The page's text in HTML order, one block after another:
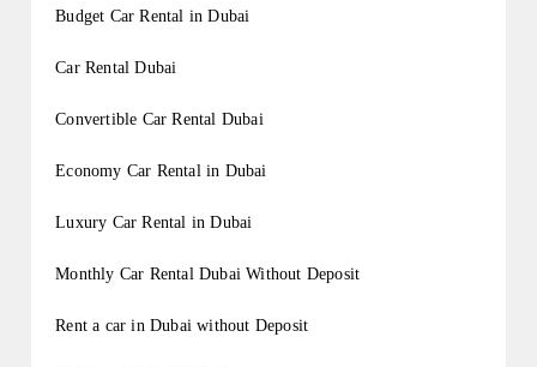
Budget Car Rental in Dubai
Car Rental Dubai
Convertible Car Rental Dubai
Economy Car Rental in Dubai
Luxury Car Rental in Dubai
Monthly Car Rental Dubai Without Deposit
Rent a car in Dubai without Deposit